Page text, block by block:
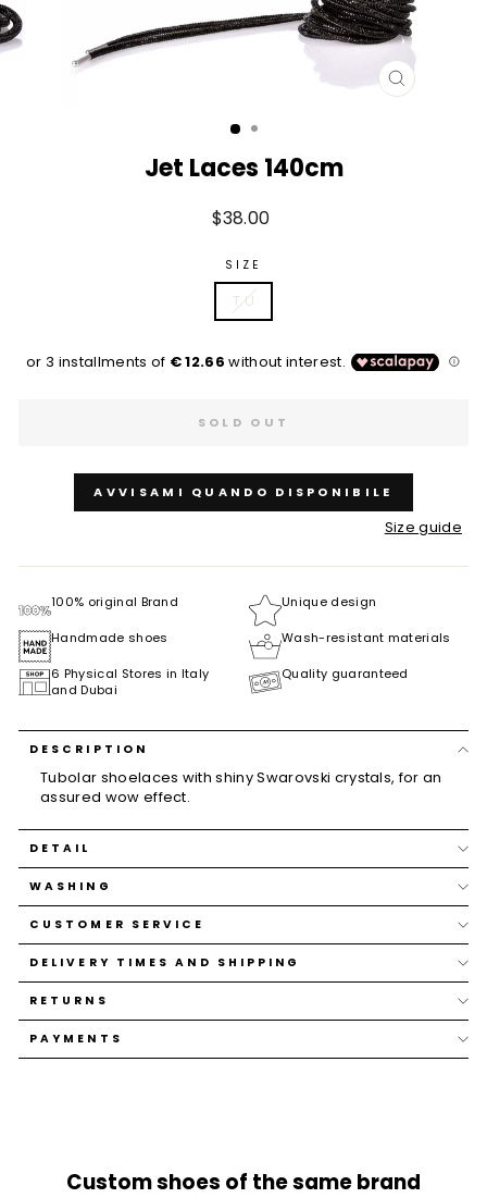
CLOSE
Jet Laces 140cm
Regular
$38.00
SIZE
T.U
SOLD OUT
AVVISAMI QUANDO DISPONIBILE
Size guide
100% original Brand Unique design
Handmade shoes Wash-resistant materials
6 Physical Stores in Italy
and Dubai
Quality guaranteed
DESCRIPTION
Tubolar shoelaces with shiny Swarovski crystals, for an
assured wow effect.
DETAIL
WASHING
CUSTOMER SERVICE
DELIVERY TIMES AND SHIPPING
RETURNS
PAYMENTS
Custom shoes of the same brand